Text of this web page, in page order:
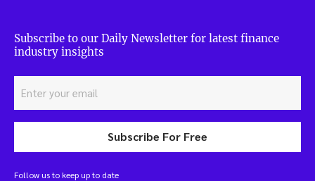
Subscribe to our Daily Newsletter for latest finance
industry insights
Subscribe For Free
Follow us to keep up to date